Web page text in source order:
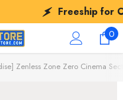
Freeship for Orders from
00
Zenless Zone Zero Cinema